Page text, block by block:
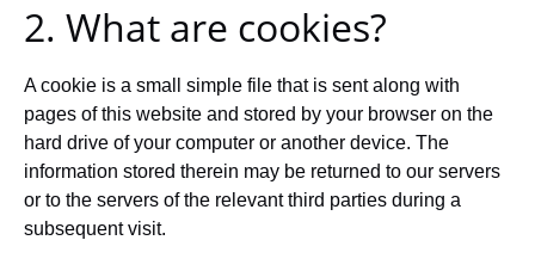
2. What are cookies?
A cookie is a small simple file that is sent along with
pages of this website and stored by your browser on the
hard drive of your computer or another device. The
information stored therein may be returned to our servers
or to the servers of the relevant third parties during a
subsequent visit.